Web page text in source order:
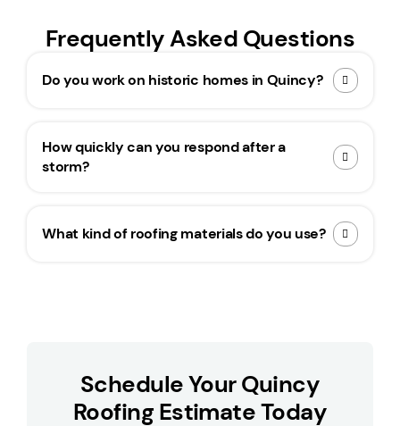
Frequently Asked Questions
Do you work on historic homes in Quincy?
How quickly can you respond after a
storm?
What kind of roofing materials do you use?
Schedule Your Quincy
Roofing Estimate Today